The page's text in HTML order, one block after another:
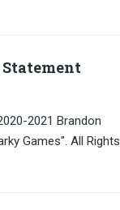
2021 Brandon
Games". All Rights